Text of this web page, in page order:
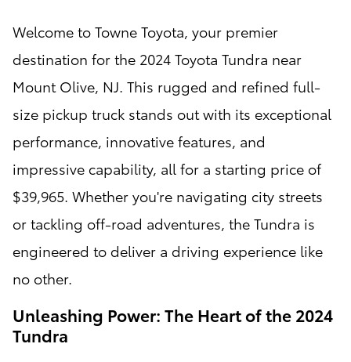
Welcome to Towne Toyota, your premier
destination for the 2024 Toyota Tundra near
Mount Olive, NJ. This rugged and refined full-
size pickup truck stands out with its exceptional
performance, innovative features, and
impressive capability, all for a starting price of
$39,965. Whether you're navigating city streets
or tackling off-road adventures, the Tundra is
engineered to deliver a driving experience like
no other.
Unleashing Power: The Heart of the 2024
Tundra